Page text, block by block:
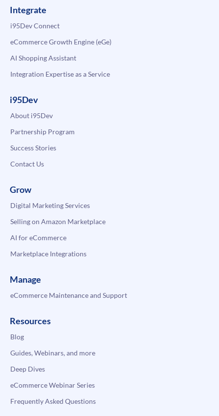
Integrate
i95Dev Connect
eCommerce Growth Engine (eGe)
AI Shopping Assistant
Integration Expertise as a Service
i95Dev
About i95Dev
Partnership Program
Success Stories
Contact Us
Grow
Digital Marketing Services
Selling on Amazon Marketplace
AI for eCommerce
Marketplace Integrations
Manage
eCommerce Maintenance and Support
Resources
Blog
Guides, Webinars, and more
Deep Dives
eCommerce Webinar Series
Frequently Asked Questions